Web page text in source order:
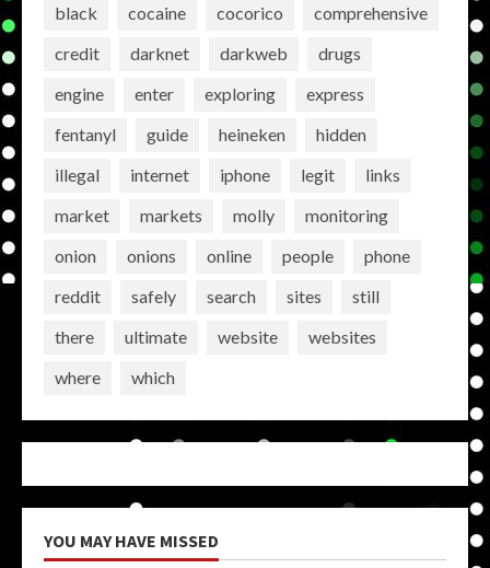
black cocaine cocorico
comprehensive
credit
darknet darkweb
drugs
engine
enter exploring
express
fentanyl
guide heineken
hidden
illegal
internet iphone legit
links
market
markets molly
monitoring
onion
onions online people
phone
reddit
safely search sites
still
there
ultimate website
websites
where
which
YOU MAY HAVE MISSED